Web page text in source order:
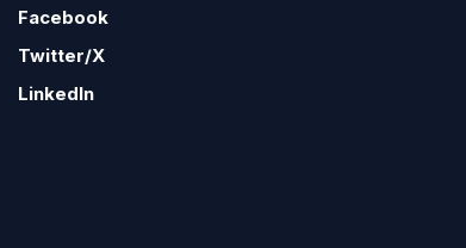
Facebook
Twitter/X
LinkedIn